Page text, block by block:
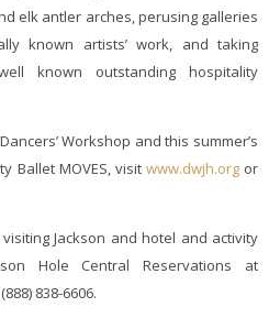
elk antler arches, perusing galleries
known artists’ work, and taking
known outstanding hospitality
Workshop and this summer’s
Ballet MOVES, visit www.dwjh.orgor
Jackson and hotel and activity
Hole Central Reservations at
838-6606.